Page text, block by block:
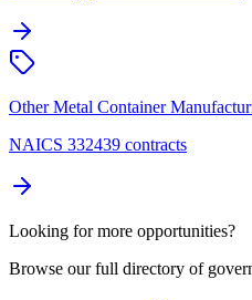
Other Metal Container
NAICS 332439 contracts
Looking for more opportunities?
Browse our full directory of